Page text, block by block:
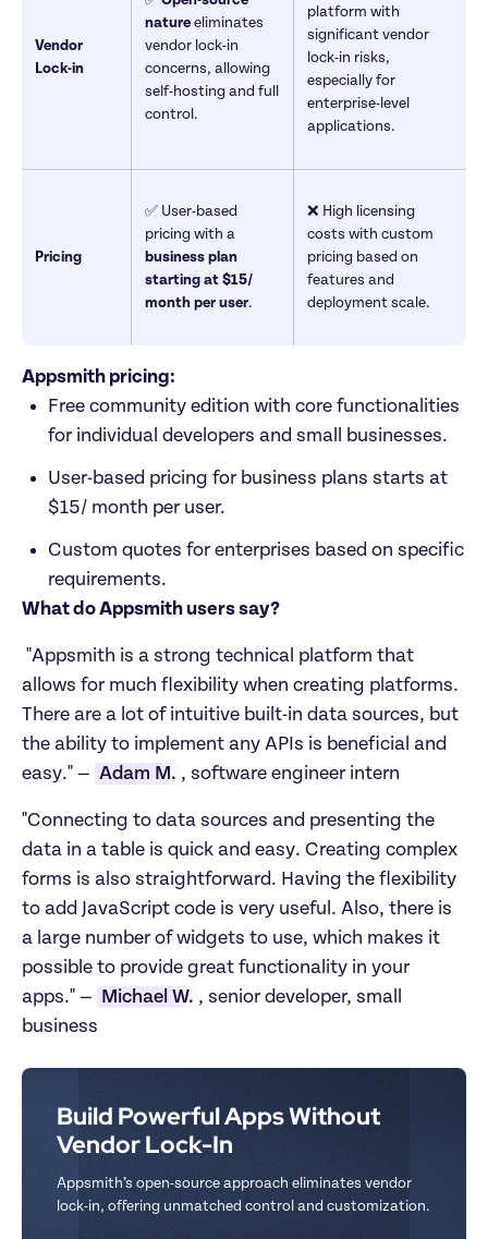
Vendor
Lock-in
nature eliminates
vendor lock-in
concerns, allowing
self-hosting and full
control.
platform with
significant vendor
lock-in risks,
especially for
enterprise-level
applications.
Pricing
✅ User-based
business plan
starting at $15/
month per user.
❌ High licensing
costs with custom
pricing based on
features and
deployment scale.
Appsmith pricing:
Free community edition with core functionalities
for individual developers and small businesses.
User-based pricing for business plans starts at
$15/ month per user.
Custom quotes for enterprises based on specific
requirements.
What do Appsmith users say?
"Appsmith is a strong technical platform that
allows for much flexibility when creating platforms.
There are a lot of intuitive built-in data sources, but
the ability to implement any APIs is beneficial and
easy." — Adam M. , software engineer intern
"Connecting to data sources and presenting the
data in a table is quick and easy. Creating complex
forms is also straightforward. Having the flexibility
to add JavaScript code is very useful. Also, there is
a large number of widgets to use, which makes it
possible to provide great functionality in your
apps." —
Michael W. , senior developer, small
business
Build Powerful Apps Without
Vendor Lock-In
Appsmith’s open-source approach eliminates vendor
lock-in, offering unmatched control and customization.